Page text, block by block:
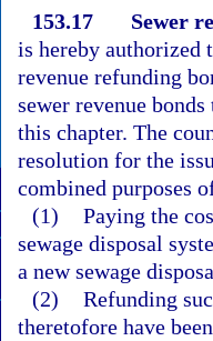
153.17
Sewer
is hereby authorized
revenue refunding
sewer revenue
this chapter. The
resolution for the
combined purposes
(1) Paying the
sewage disposal
a new sewage
(2) Refunding
theretofore have